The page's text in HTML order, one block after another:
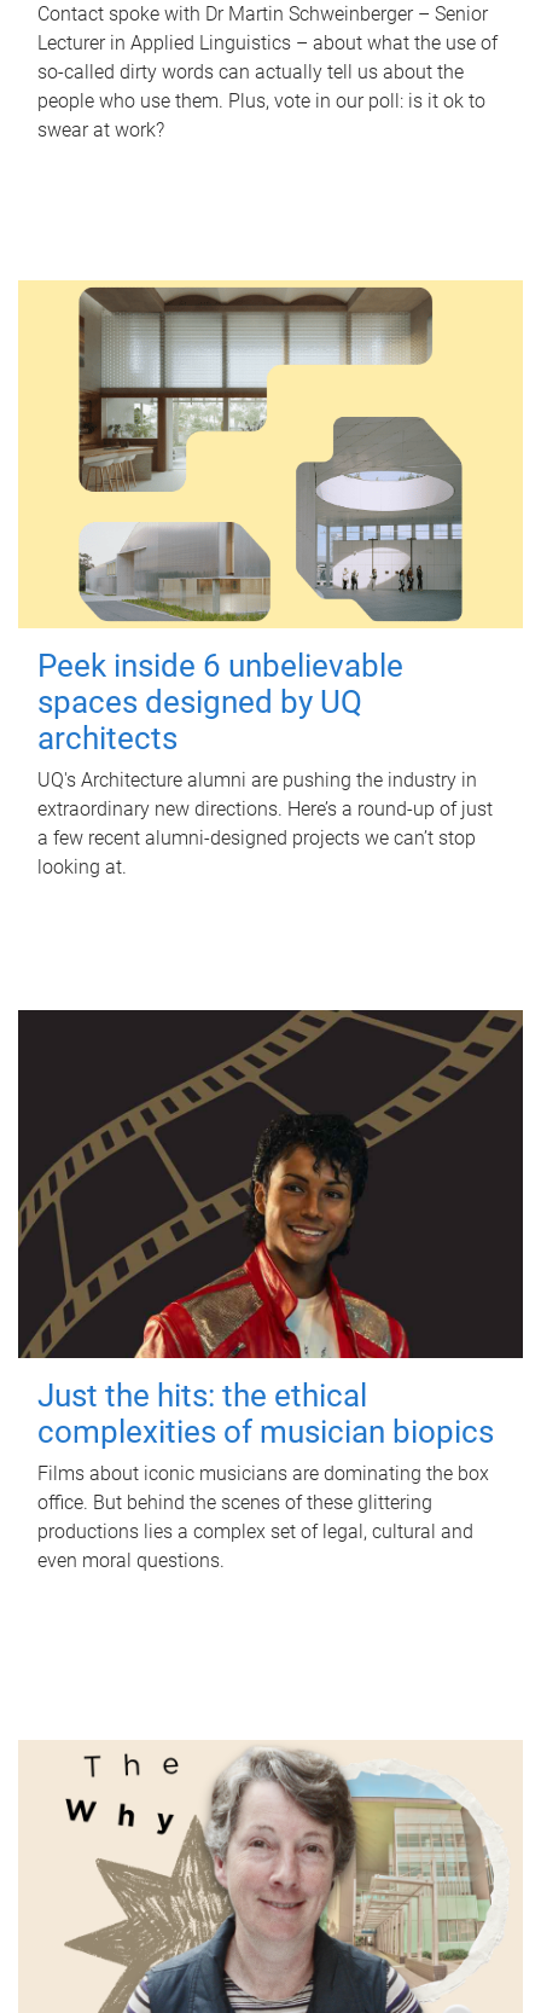
Contact spoke with Dr Martin Schweinberger – Senior
Lecturer in Applied Linguistics – about what the use of
so-called dirty words can actually tell us about the
people who use them. Plus, vote in our poll: is it ok to
swear at work?
Peek inside 6 unbelievable
spaces designed by UQ
architects
UQ's Architecture alumni are pushing the industry in
extraordinary new directions. Here’s a round-up of just
a few recent alumni-designed projects we can’t stop
looking at.
Just the hits: the ethical
complexities of musician biopics
Films about iconic musicians are dominating the box
office. But behind the scenes of these glittering
productions lies a complex set of legal, cultural and
even moral questions.